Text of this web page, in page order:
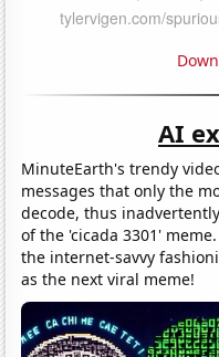
AI
MinuteEarth's trendy
messages that only the
decode, thus
of the 'cicada 3301'
the internet-savvy
as the next viral meme!